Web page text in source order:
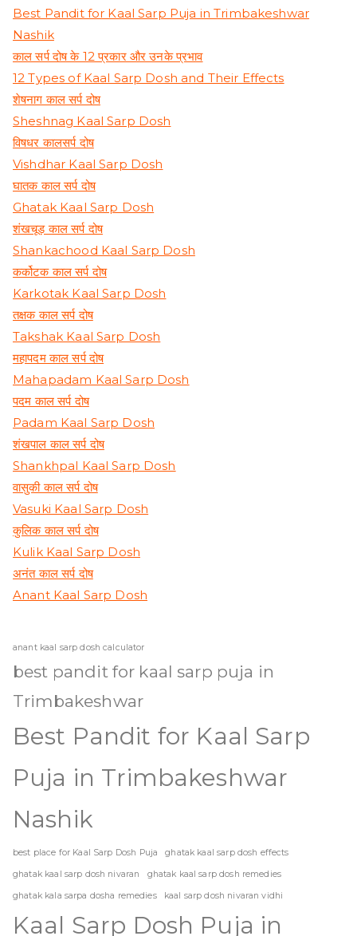
Best Pandit for Kaal Sarp Puja in Trimbakeshwar
Nashik
काल सर्प दोष के 12 प्रकार और उनके प्रभाव
12 Types of Kaal Sarp Dosh and Their Effects
शेषनाग काल सर्प दोष
Sheshnag Kaal Sarp Dosh
विषधर कालसर्प दोष
Vishdhar Kaal Sarp Dosh
घातक काल सर्प दोष
Ghatak Kaal Sarp Dosh
शंखचूड़ काल सर्प दोष
Shankachood Kaal Sarp Dosh
कर्कोटक काल सर्प दोष
Karkotak Kaal Sarp Dosh
तक्षक काल सर्प दोष
Takshak Kaal Sarp Dosh
महापदम काल सर्प दोष
Mahapadam Kaal Sarp Dosh
पदम काल सर्प दोष
Padam Kaal Sarp Dosh
शंखपाल काल सर्प दोष
Shankhpal Kaal Sarp Dosh
वासुकी काल सर्प दोष
Vasuki Kaal Sarp Dosh
कुलिक काल सर्प दोष
Kulik Kaal Sarp Dosh
अनंत काल सर्प दोष
Anant Kaal Sarp Dosh
anant kaal sarp dosh calculator
best pandit for kaal sarp puja in
Trimbakeshwar
Best Pandit for Kaal Sarp
Puja in Trimbakeshwar
Nashik
best place for Kaal Sarp Dosh Puja ghatak kaal sarp dosh effects
ghatak kaal sarp dosh nivaran ghatak kaal sarp dosh remedies
ghatak kala sarpa dosha remedies kaal sarp dosh nivaran vidhi
Kaal Sarp Dosh Puja in